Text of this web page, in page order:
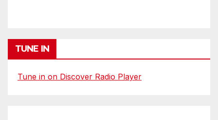
TUNE IN
Tune in on Discover Radio Player